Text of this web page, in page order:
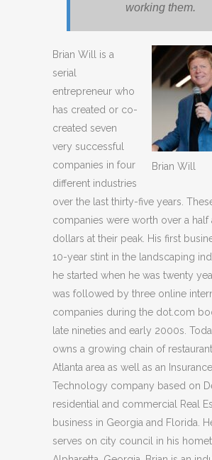
working them.
Brian Will
Brian Will is a
serial
entrepreneur who
has created or co-
created seven
very successful
companies in four
different industries
over the last thirty-five years.
companies were worth over a half
dollars at their peak. His first
10-year stint in the landscaping
he started when he was twenty
was followed by three online
companies during the dot.com
late nineties and early 2000s.
owns a growing chain of
Atlanta area as well as an
Technology company based on
residential and commercial Real
business in Georgia and Florida.
serves on city council in his